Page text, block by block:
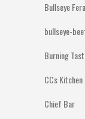
Bullseye
bullseye-
Burning
CCs Kitchen
Chief Bar